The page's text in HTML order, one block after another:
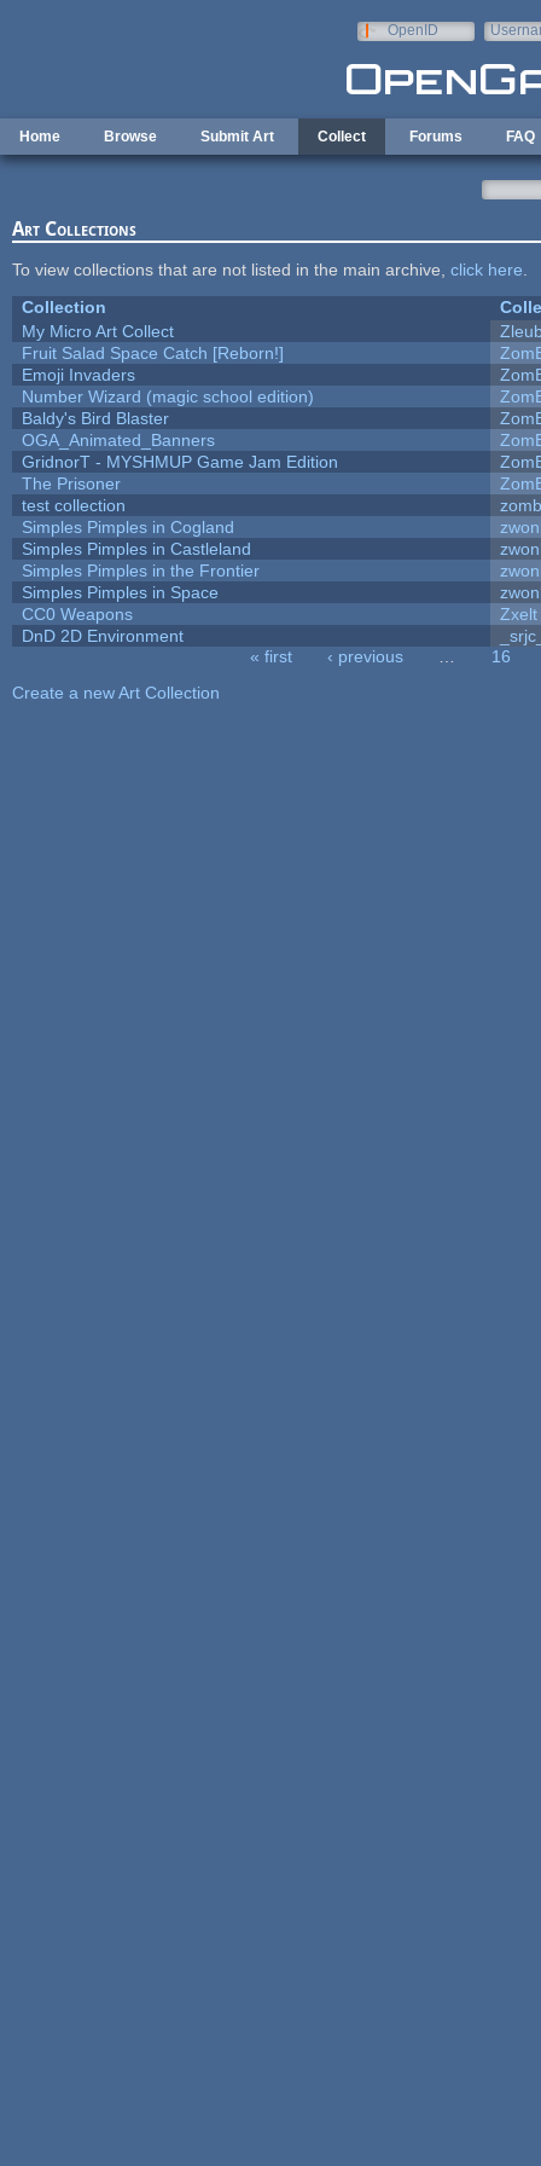
OpenID
Home Browse Submit Art Collect Forums FAQ
Art Collections
To view collections that are not listed in the main archive, click here
Collection
My Micro Art Collect
Fruit Salad Space Catch [Reborn!]
Emoji Invaders
Number Wizard (magic school edition)
Baldy's Bird Blaster
OGA_Animated_Banners
GridnorT - MYSHMUP Game Jam Edition
The Prisoner
test collection
Simples Pimples in Cogland
Simples Pimples in Castleland
Simples Pimples in the Frontier
Simples Pimples in Space
CC0 Weapons
Zxelt
DnD 2D Environment
« first ‹ previous
16
Create a new Art Collection